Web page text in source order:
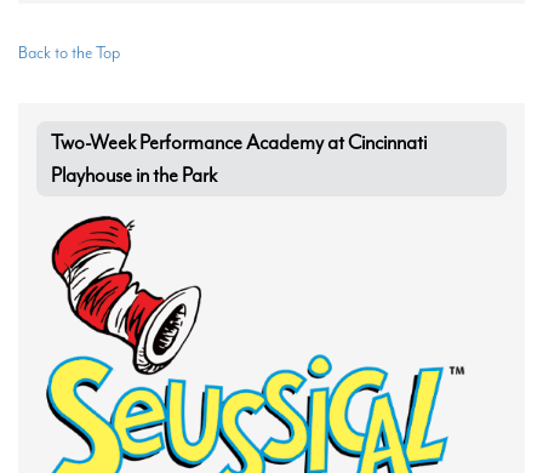
Back to the Top
Two-Week Performance Academy at Cincinnati
Playhouse in the Park